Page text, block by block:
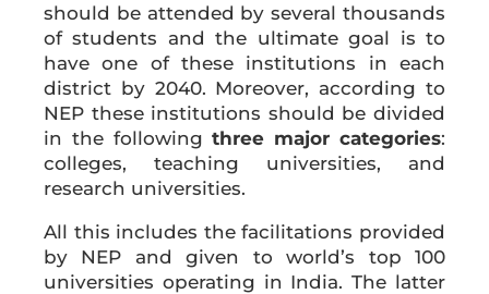
should be attended by several thousands
of students and the ultimate goal is to
have one of these institutions in each
district by 2040. Moreover, according to
NEP these institutions should be divided
in the followingthree major categories:
colleges, teaching universities, and
research universities.
All this includes the facilitations provided
by NEP and given to world’s top 100
universities operating in India. The latter